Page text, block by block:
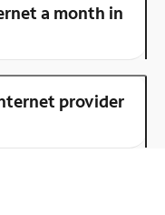
a month in
provider